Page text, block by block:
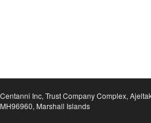
Centanni Inc, Trust Company Complex,
MH96960, Marshall Islands